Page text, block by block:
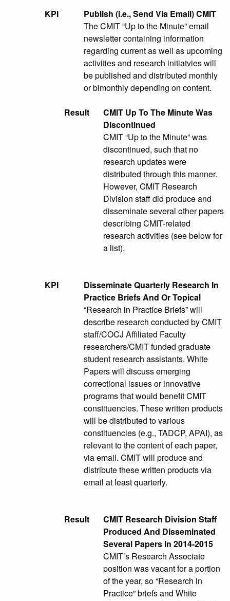
KPI
Publish (i.e., Send Via Email) CMIT
The CMIT “Up to the Minute” email
newsletter containing information
regarding current as well as upcoming
activities and research initiatvies will
be published and distributed monthly
or bimonthly depending on content.
Result
CMIT Up To The Minute Was
Discontinued
CMIT “Up to the Minute” was
discontinued, such that no
research updates were
distributed through this manner.
However, CMIT Research
Division staff did produce and
disseminate several other papers
describing CMIT-related
research activities (see below for
a list).
KPI
Disseminate Quarterly Research In
Practice Briefs And Or Topical
“Research in Practice Briefs” will
describe research conducted by CMIT
staff/COCJ Affiliated Faculty
researchers/CMIT funded graduate
student research assistants. White
Papers will discuss emerging
correctional issues or innovative
programs that would benefit CMIT
constituencies. These written products
will be distributed to various
constituencies (e.g., TADCP, APAI), as
relevant to the content of each paper,
via email. CMIT will produce and
distribute these written products via
email at least quarterly.
Result
CMIT Research Division Staff
Produced And Disseminated
Several Papers In 2014-2015
CMIT’s Research Associate
position was vacant for a portion
of the year, so “Research in
Practice” briefs and White